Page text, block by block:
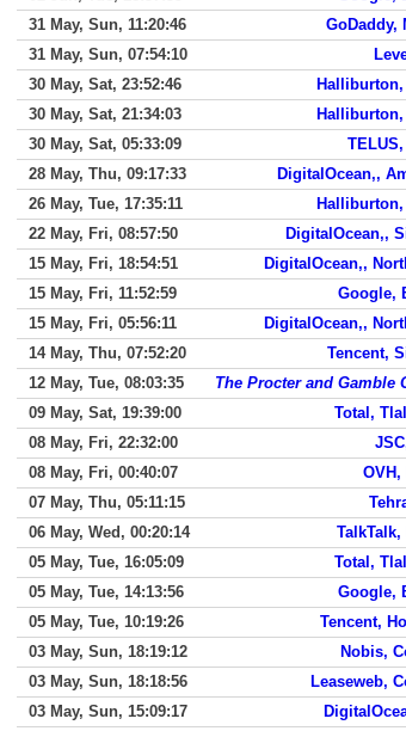
31 May, Sun, 11:20:46
GoDaddy,
31 May, Sun, 07:54:10
30 May, Sat, 23:52:46
30 May, Sat, 21:34:03
30 May, Sat, 05:33:09
28 May, Thu, 09:17:33
DigitalOcean,,
26 May, Tue, 17:35:11
22 May, Fri, 08:57:50
DigitalOcean,,
15 May, Fri, 18:54:51
DigitalOcean,,
15 May, Fri, 11:52:59
Google,
15 May, Fri, 05:56:11
DigitalOcean,,
14 May, Thu, 07:52:20
Tencent,
12 May, Tue, 08:03:35
The Procter and Gamble
09 May, Sat, 19:39:00
Total,
08 May, Fri, 22:32:00
08 May, Fri, 00:40:07
OVH,
07 May, Thu, 05:11:15
06 May, Wed, 00:20:14
05 May, Tue, 16:05:09
Total,
05 May, Tue, 14:13:56
Google,
05 May, Tue, 10:19:26
Tencent,
03 May, Sun, 18:19:12
Nobis,
03 May, Sun, 18:18:56
Leaseweb,
03 May, Sun, 15:09:17